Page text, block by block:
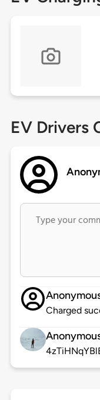
EV Drivers
Charged